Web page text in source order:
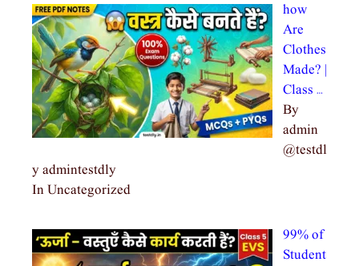
how
Are
Clothes
Made? |
Class …
By
admin
@testdl
y admintestdly
In Uncategorized
99% of
Student